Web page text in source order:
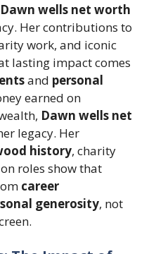
Dawn wells net worth
Her contributions to
work, and iconic
lasting impact comes
and personal
earned on
Dawn wells net
legacy. Her
history, charity
roles show that
career
generosity, not